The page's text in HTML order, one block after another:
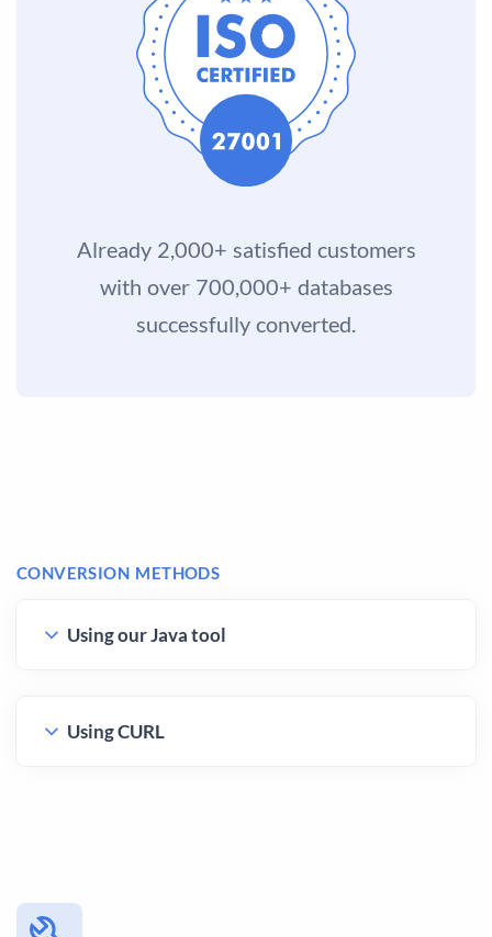
Already 2,000+ satisfied customers
with over 700,000+ databases
successfully converted.
CONVERSION METHODS
Using our Java tool
Using CURL